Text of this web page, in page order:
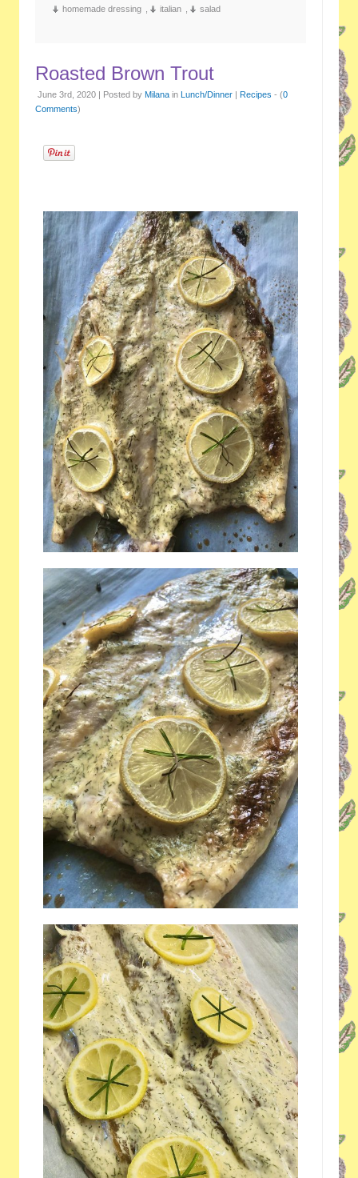
homemade dressing
italian salad
Roasted Brown Trout
June 3rd, 2020 | Posted by Milana in Lunch/Dinner Recipes - (0
Comments)